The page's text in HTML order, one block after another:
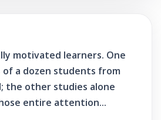
motivated learners. One
of a dozen students from
the other studies alone
entire attention...